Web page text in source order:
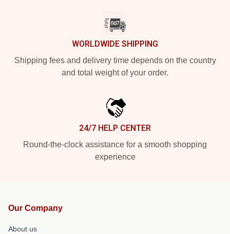
WORLDWIDE SHIPPING
Shipping fees and delivery time depends on the country
and total weight of your order.
24/7 HELP CENTER
Round-the-clock assistance for a smooth shopping
experience
Our Company
About us